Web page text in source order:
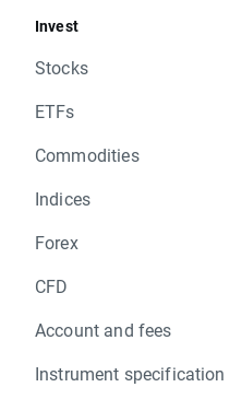
Invest
Stocks
ETFs
Commodities
Indices
Forex
CFD
Account and fees
Instrument specification